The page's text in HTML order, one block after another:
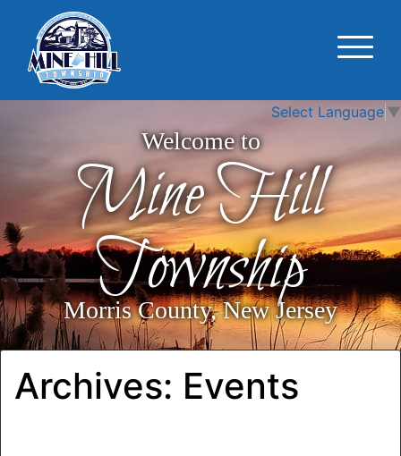
Select Language ▼
Welcome to
Mine Hill
Township
Morris County, New Jersey
Archives: Events